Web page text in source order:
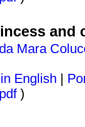
and
Mara
English
pdf )